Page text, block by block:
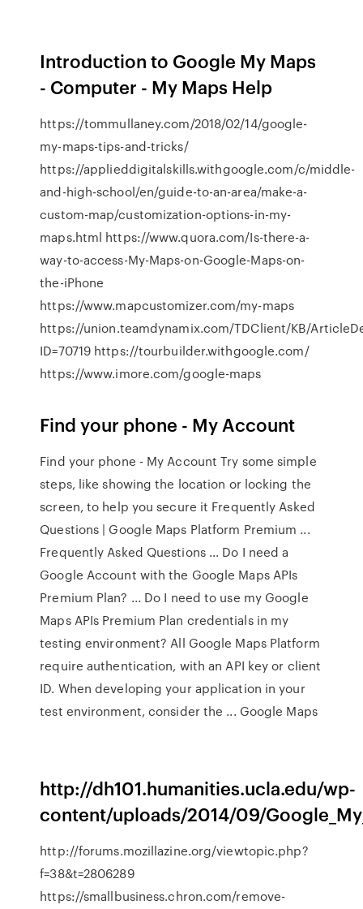
Introduction to Google My Maps
- Computer - My Maps Help
https://tommullaney.com/2018/02/14/google-
my-maps-tips-and-tricks/
https://applieddigitalskills.withgoogle.com/c/middle-
and-high-school/en/guide-to-an-area/make-a-
custom-map/customization-options-in-my-
maps.html https://www.quora.com/Is-there-a-
way-to-access-My-Maps-on-Google-Maps-on-
the-iPhone
https://www.mapcustomizer.com/my-maps
https://union.teamdynamix.com/TDClient/KB/
ID=70719 https://tourbuilder.withgoogle.com/
https://www.imore.com/google-maps
Find your phone - My Account
Find your phone - My Account Try some simple
steps, like showing the location or locking the
screen, to help you secure it Frequently Asked
Questions | Google Maps Platform Premium ...
Frequently Asked Questions ... Do I need a
Google Account with the Google Maps APIs
Premium Plan? ... Do I need to use my Google
Maps APIs Premium Plan credentials in my
testing environment? All Google Maps Platform
require authentication, with an API key or client
ID. When developing your application in your
test environment, consider the ... Google Maps
http://dh101.humanities.ucla.edu/wp-
content/uploads/2014/09/
http://forums.mozillazine.org/viewtopic.php?
f=38&t=2806289
https://smallbusiness.chron.com/remove-